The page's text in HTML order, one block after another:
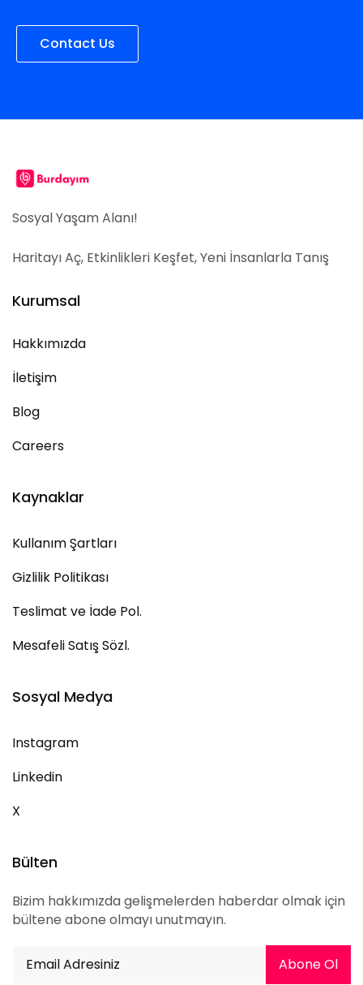
Contact Us
Sosyal Yaşam Alanı!
Haritayı Aç, Etkinlikleri Keşfet, Yeni İnsanlarla Tanış
Kurumsal
Hakkımızda
İletişim
Blog
Careers
Kaynaklar
Kullanım Şartları
Gizlilik Politikası
Teslimat ve İade Pol.
Mesafeli Satış Sözl.
Sosyal Medya
Instagram
Linkedin
X
Bülten
Bizim hakkımızda gelişmelerden haberdar olmak için
bültene abone olmayı unutmayın.